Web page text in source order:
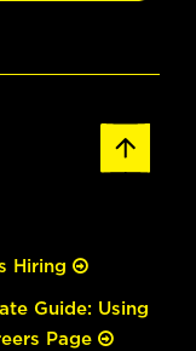
Hiring
Guide: Using
Page